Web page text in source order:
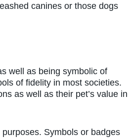
canines or those dogs
well as being symbolic of
of fidelity in most societies.
as well as their pet’s value in
Symbols or badges